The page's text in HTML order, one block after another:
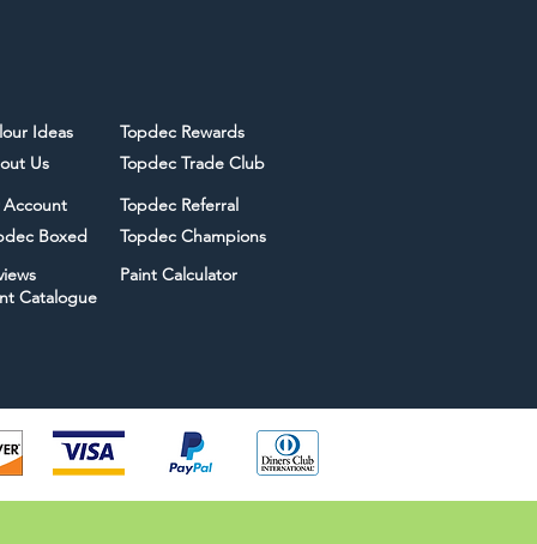
Ideas
Topdec Rewards
Us
Topdec Trade Club
Account
Boxed
Topdec Referral
Topdec Champions
Paint Calculator
Catalogue